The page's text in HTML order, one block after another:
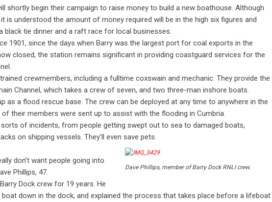
shortly begin their campaign to raise money to build a new boathouse. Although
is understood the amount of money required will be in the high six figures and
black tie dinner and a raft race for local businesses.
1901, since the days when Barry was the largest port for coal exports in the
closed, the station remains significant in providing coastguard services for the
crewmembers, including a fulltime coxswain and mechanic. They provide the
Channel, which takes a crew of seven, and two three-man inshore boats.
as a flood rescue base. The crew can be deployed at any time to anywhere in the
their members were sent up to assist with the flooding in Cumbria.
of incidents, from people getting swept out to sea to damaged boats,
on shipping vessels. They’ll even save pets.
Dave Phillips, member of Barry Dock RNLI crew.
don’t want people going into
Phillips, 47.
Dock crew for 19 years. He
down in the dock, and explained the process that takes place before a lifeboat